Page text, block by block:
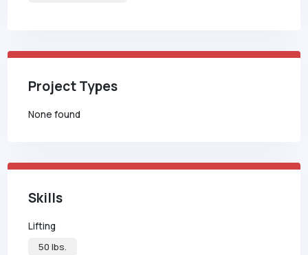
Project Types
None found
Skills
Lifting
50 lbs.